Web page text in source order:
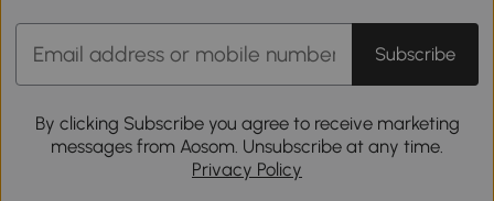
Subscribe
By clicking Subscribe you agree to receive marketing
messages from Aosom. Unsubscribe at any time.
Privacy Policy